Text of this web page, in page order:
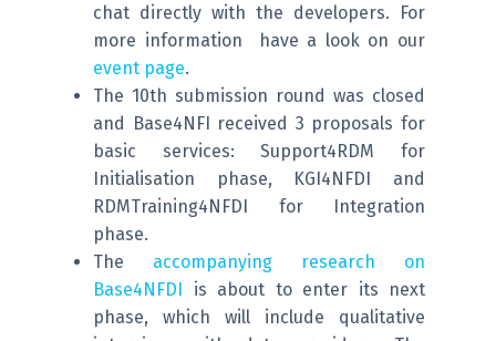
chat directly with the developers. For
more information have a look on our
event page.
The 10th submission round was closed
and Base4NFI received 3 proposals for
basic services: Support4RDM for
Initialisation phase, KGI4NFDI and
RDMTraining4NFDI for Integration
phase.
The accompanying research on
Base4NFDI is about to enter its next
phase, which will include qualitative